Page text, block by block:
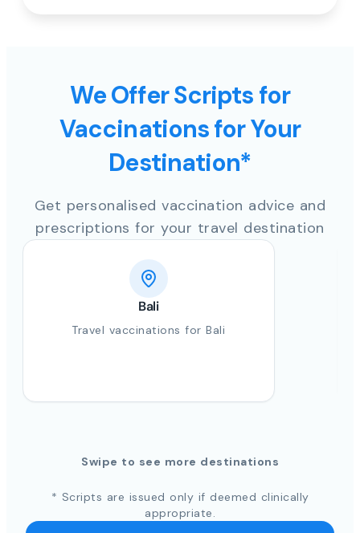
We Offer Scripts for
Vaccinations for Your
Destination*
Get personalised vaccination advice and
prescriptions for your travel destination
Bali
Travel vaccinations for Bali
Swipe to see more destinations
* Scripts are issued only if deemed clinically
appropriate.